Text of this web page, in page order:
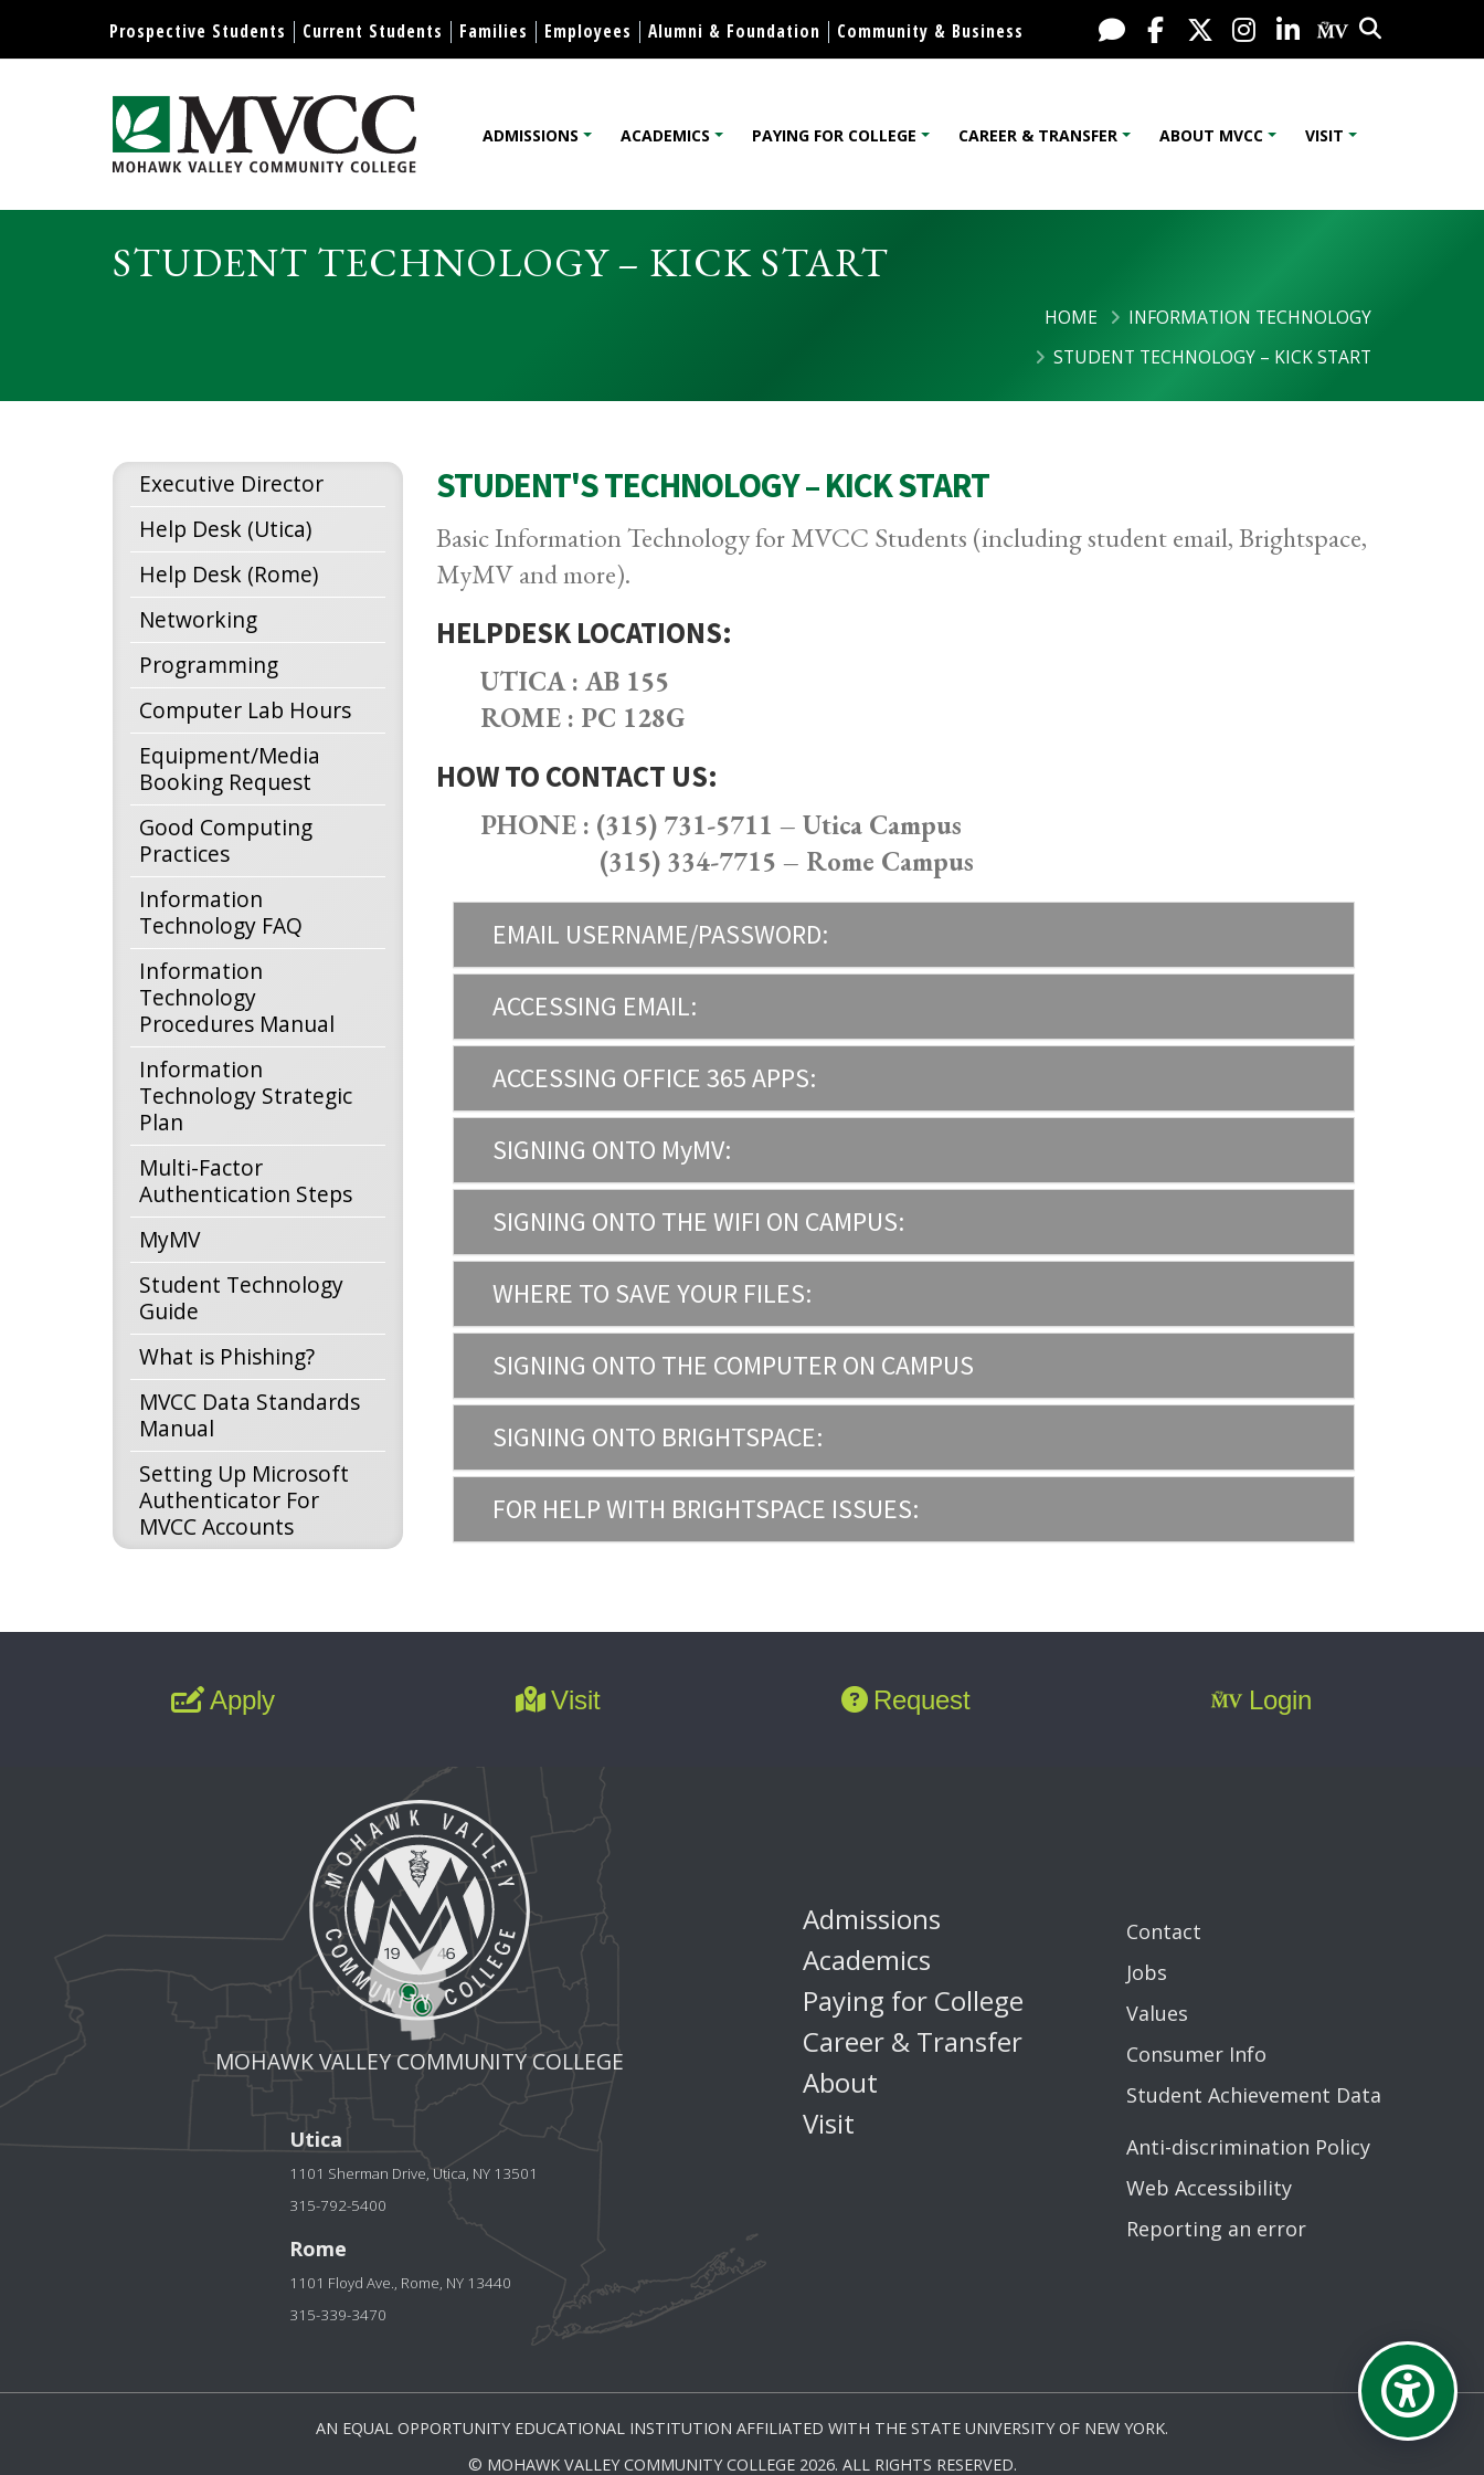
Skip to content
Display preferences
Prospective Students Current Students Families Employees Alumni & Foundation Community & Business Live Chat
FacebookX / Twitter
Instagram
LinkedInMy MV
Search
Mohawk Valley Community College
ADMISSIONS ACADEMICS PAYING FOR COLLEGE CAREER & TRANSFER ABOUT MVCC VISIT
STUDENT TECHNOLOGY – KICK START
HOME
INFORMATION TECHNOLOGY
STUDENT TECHNOLOGY – KICK START
Executive Director
Help Desk (Utica)
Help Desk (Rome)
Networking
Programming
Computer Lab Hours
Equipment/Media
Booking Request
Good Computing
Practices
Information
Technology FAQ
Information
Technology
Procedures Manual
Information
Technology Strategic
Plan
Multi-Factor
Authentication Steps
MyMV
Student Technology
Guide
What is Phishing?
MVCC Data Standards
Manual
Setting Up Microsoft
Authenticator For
MVCC Accounts
STUDENT'S TECHNOLOGY – KICK START
Basic Information Technology for MVCC Students (including student email, Brightspace,
MyMV and more).
HELPDESK LOCATIONS:
UTICA : AB 155
ROME : PC 128G
HOW TO CONTACT US:
PHONE : (315) 731-5711 – Utica Campus
(315) 334-7715 – Rome Campus
EMAIL USERNAME/PASSWORD:
ACCESSING EMAIL:
ACCESSING OFFICE 365 APPS:
SIGNING ONTO MyMV:
SIGNING ONTO THE WIFI ON CAMPUS:
WHERE TO SAVE YOUR FILES:
SIGNING ONTO THE COMPUTER ON CAMPUS
SIGNING ONTO BRIGHTSPACE:
FOR HELP WITH BRIGHTSPACE ISSUES:
Apply Visit Request Login
MOHAWK VALLEY COMMUNITY COLLEGE
Utica
1101 Sherman Drive, Utica, NY 13501
315-792-5400
Rome
1101 Floyd Ave., Rome, NY 13440
315-339-3470
Admissions
Academics
Paying for College
Career & Transfer
About
Visit
Contact
Jobs
Values
Consumer Info
Student Achievement Data
Anti-discrimination Policy
Web Accessibility
Reporting an error
AN EQUAL OPPORTUNITY EDUCATIONAL INSTITUTION AFFILIATED WITH THE STATE UNIVERSITY OF NEW YORK.
© MOHAWK VALLEY COMMUNITY COLLEGE 2026. ALL RIGHTS RESERVED.